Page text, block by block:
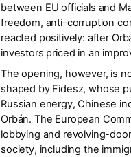
between EU officials and
freedom, anti-corruption
reacted positively: after
investors priced in an
The opening, however, is
shaped by Fidesz, whose
Russian energy, Chinese
Orbán. The European
lobbying and revolving-
society, including the